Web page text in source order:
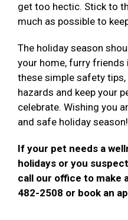
get too hectic. Stick to
much as possible to
The holiday season
your home, furry
these simple safety
hazards and keep your
celebrate. Wishing you
and safe holiday season!
If your pet needs a
holidays or you
call our office to make
482-2508 or book an